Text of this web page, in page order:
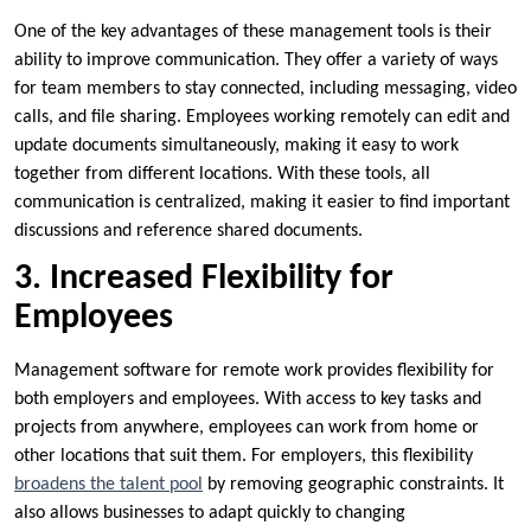
One of the key advantages of these management tools is their
ability to improve communication. They offer a variety of ways
for team members to stay connected, including messaging, video
calls, and file sharing. Employees working remotely can edit and
update documents simultaneously, making it easy to work
together from different locations. With these tools, all
communication is centralized, making it easier to find important
discussions and reference shared documents.
3. Increased Flexibility for
Employees
Management software for remote work provides flexibility for
both employers and employees. With access to key tasks and
projects from anywhere, employees can work from home or
other locations that suit them. For employers, this flexibility
broadens the talent pool
by removing geographic constraints. It
also allows businesses to adapt quickly to changing